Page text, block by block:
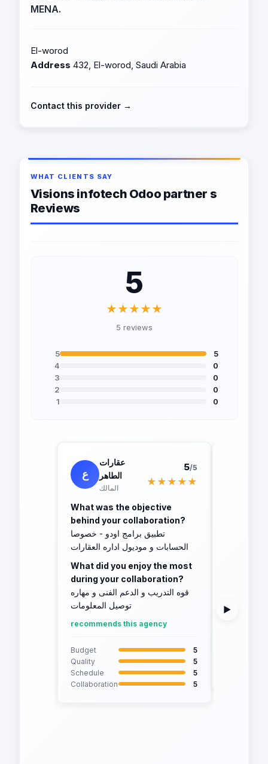
MENA.
El-worod
Address 432, El-worod, Saudi Arabia
Contact this provider →
WHAT CLIENTS SAY
Visions infotech Odoo partner s
Reviews
5
★★★★★
5 reviews
5
5
4
0
3
0
2
0
1
0
ع
عقارات
الطاهر
المالك
5/5
★★★★★
What was the objective
behind your collaboration?
تطبيق برامج اودو - خصوصا
الحسابات و موديول اداره العقارات
What did you enjoy the most
during your collaboration?
قوه التدريب و الدعم الفنى و مهاره
توصيل المعلومات
recommends this agency
Budget
5
Quality
5
Schedule
5
Collaboration
5
▶